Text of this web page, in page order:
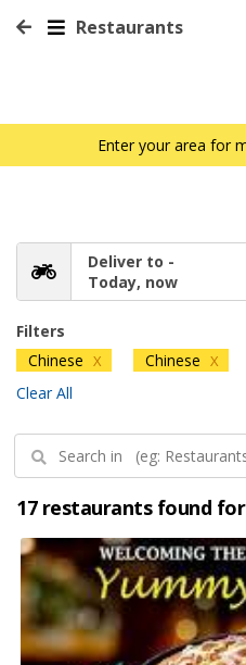
Restaurants
Enter your area for
Deliver to -
Today, now
Filters
Chinese X Chinese X
Clear All
17 restaurants found